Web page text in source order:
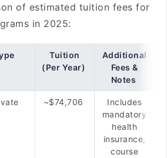
of estimated tuition fees for
in 2025:
Tuition
(Per Year)
Additional
Fees &
Notes
~$74,706
Includes
mandatory
health
insurance,
course